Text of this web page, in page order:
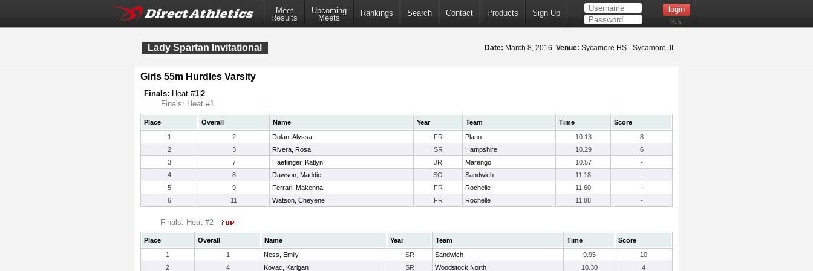
Meet
Results
Upcoming
Meets
Rankings Search Contact Products Sign Up
Help
Lady Spartan Invitational Date: March 8, 2016 Venue: Sycamore HS - Sycamore, IL
Girls 55m Hurdles Varsity
Finals: Heat #1 2
Finals: Heat #1
Place Overall Name Year Team Time
Score
1
2 Dolan, Alyssa FR Plano 10.13
8
2
3 Rivera, Rosa SR Hampshire 10.29
6
3
7 Haeflinger, Katlyn JR Marengo 10.57
-
4
8 Dawson, Maddie SO Sandwich 11.18
-
5
9 Ferrari, Makenna FR Rochelle 11.60
-
6
11 Watson, Cheyene FR Rochelle 11.88 -
Finals: Heat #2
Place Overall Name Year Team Time
Score
1
1 Ness, Emily SR Sandwich 9.95
10
2
4 Kovac, Karigan SR Woodstock North 10.30
4